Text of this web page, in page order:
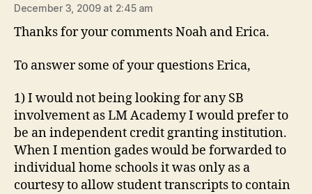
December 3, 2009 at 2:45 am
Thanks for your comments Noah and Erica.
To answer some of your questions Erica,
1) I would not being looking for any SB
involvement as LM Academy I would prefer to
be an independent credit granting institution.
When I mention gades would be forwarded to
individual home schools it was only as a
courtesy to allow student transcripts to contain